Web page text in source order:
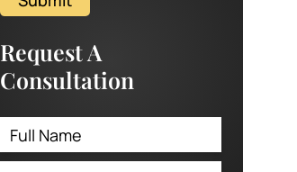
Request A
Consultation